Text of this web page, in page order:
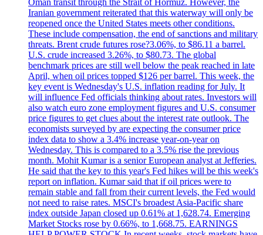
Iranian government reiterated that this waterway will only be
reopened once the United States meets other conditions.
These include compensation, the end of sanctions and military
threats. Brent crude futures rose?3.06%, to $86.11 a barrel.
U.S. crude increased 3.26%, to $80.73. The global
benchmark prices are still well below the peak reached in late
April, when oil prices topped $126 per barrel. This week, the
key event is Wednesday's U.S. inflation reading for July. It
will influence Fed officials thinking about rates. Investors will
also watch euro zone employment figures and U.S. consumer
price figures to get clues about the interest rate outlook. The
economists surveyed by are expecting the consumer price
index data to show a 3.4% increase year-on-year on
Wednesday. This is compared to a 3.5% rise the previous
month. Mohit Kumar is a senior European analyst at Jefferies.
He said that the key to this year's Fed hikes will be this week's
report on inflation. Kumar said that if oil prices were to
remain stable and fall from their current levels, the Fed would
not need to raise rates. MSCI's broadest Asia-Pacific share
index outside Japan closed up 0.61% at 1,628.74. Emerging
Market Stocks rose by 0.66%, to 1,668.75. EARNINGS